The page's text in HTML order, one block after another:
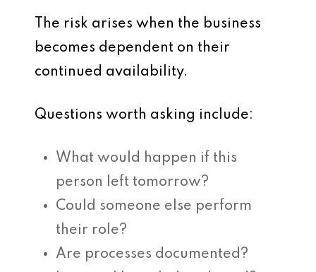
The risk arises when the business
becomes dependent on their
continued availability.
Questions worth asking include:
What would happen if this
person left tomorrow?
Could someone else perform
their role?
Are processes documented?